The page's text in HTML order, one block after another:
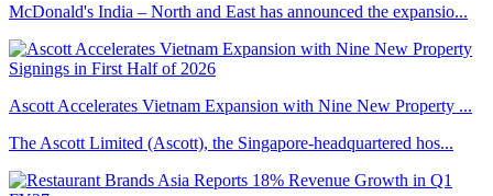
McDonald's India – North and East has announced the expansio...
Ascott Accelerates Vietnam Expansion with Nine New Property ...
The Ascott Limited (Ascott), the Singapore-headquartered hos...